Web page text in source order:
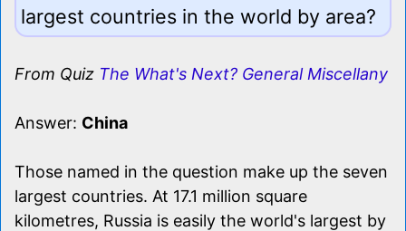
largest countries in the world by area?
From Quiz The What's Next? General Miscellany
Answer: China
Those named in the question make up the seven
largest countries. At 17.1 million square
kilometres, Russia is easily the world's largest by